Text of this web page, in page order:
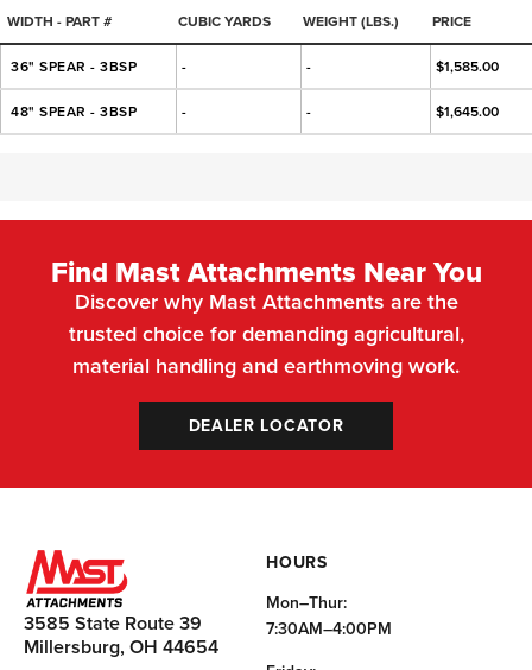
WIDTH - PART # CUBIC YARDS WEIGHT (LBS.) PRICE
36" SPEAR - 3BSP - - $1,585.00
48" SPEAR - 3BSP - - $1,645.00
Find Mast Attachments Near You
Discover why Mast Attachments are the
trusted choice for demanding agricultural,
material handling and earthmoving work.
DEALER LOCATOR
3585 State Route 39
Millersburg, OH 44654
HOURS
Mon–Thur:
7:30AM–4:00PM